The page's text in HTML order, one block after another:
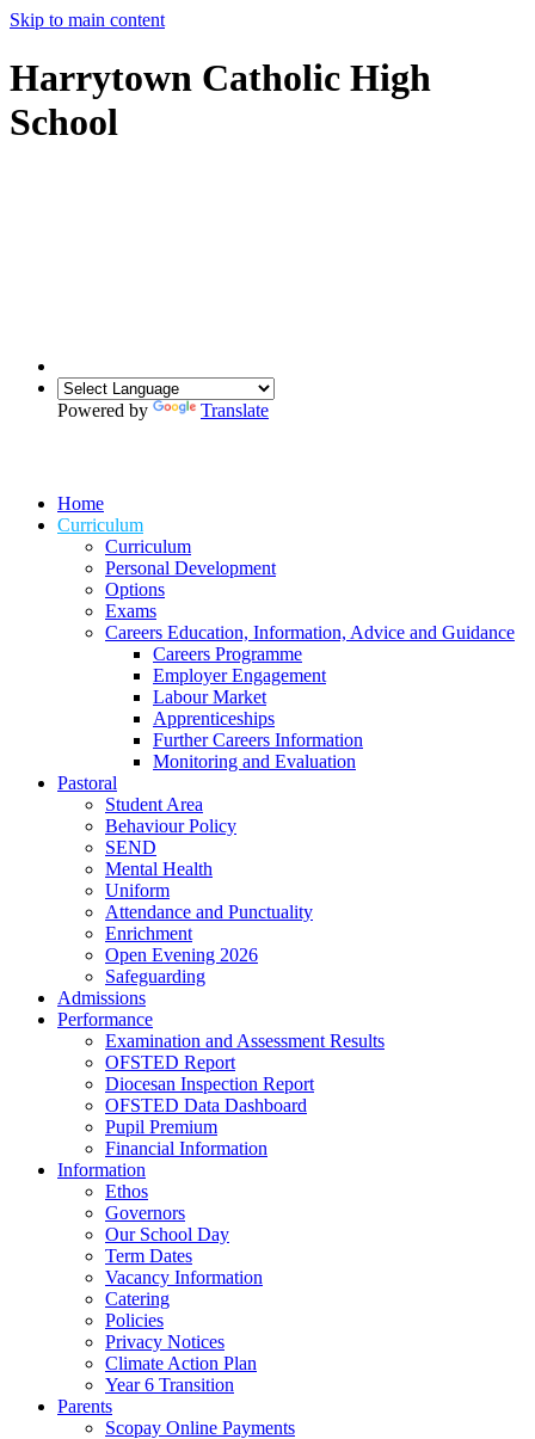
Skip to main content
Harrytown Catholic High
School
Powered by Translate
Home
Curriculum
Curriculum
Personal Development
Options
Exams
Careers Education, Information, Advice and Guidance
Careers Programme
Employer Engagement
Labour Market
Apprenticeships
Further Careers Information
Monitoring and Evaluation
Pastoral
Student Area
Behaviour Policy
SEND
Mental Health
Uniform
Attendance and Punctuality
Enrichment
Open Evening 2026
Safeguarding
Admissions
Performance
Examination and Assessment Results
OFSTED Report
Diocesan Inspection Report
OFSTED Data Dashboard
Pupil Premium
Financial Information
Information
Ethos
Governors
Our School Day
Term Dates
Vacancy Information
Catering
Policies
Privacy Notices
Climate Action Plan
Year 6 Transition
Parents
Scopay Online Payments